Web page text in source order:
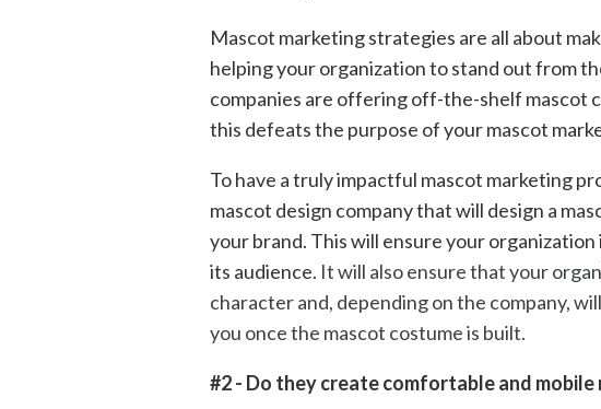
Mascot marketing strategies are all about
helping your organization to stand out from
companies are offering off-the-shelf mascot
this defeats the purpose of your mascot
To have a truly impactful mascot marketing
mascot design company that will design a
your brand. This will ensure your
its audience. It will also ensure that your
character and, depending on the company,
you once the mascot costume is built.
#2 - Do they create comfortable and mobile